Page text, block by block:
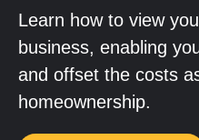
Learn how to view
business, enabling
and offset the costs
homeownership.